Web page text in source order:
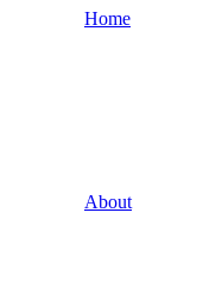
Home
About